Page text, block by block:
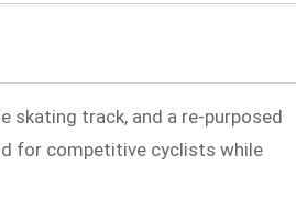
skating track, and a re-purposed
for competitive cyclists while